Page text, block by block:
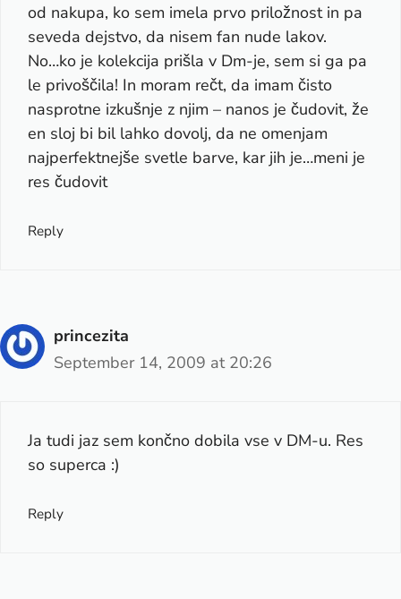
od nakupa, ko sem imela prvo priložnost in pa
seveda dejstvo, da nisem fan nude lakov.
No…ko je kolekcija prišla v Dm-je, sem si ga pa
le privoščila! In moram rečt, da imam čisto
nasprotne izkušnje z njim – nanos je čudovit, že
en sloj bi bil lahko dovolj, da ne omenjam
najperfektnejše svetle barve, kar jih je…meni je
res čudovit
Reply
princezita
September 14, 2009 at 20:26
Ja tudi jaz sem končno dobila vse v DM-u. Res
so superca :)
Reply